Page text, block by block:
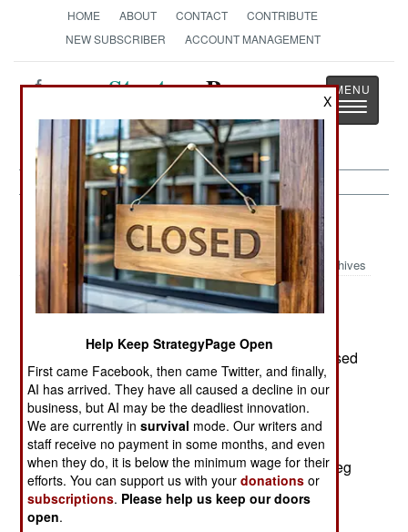
HOME ABOUT CONTACT
CONTRIBUTE
NEW SUBSCRIBER
ACCOUNT MANAGEMENT
StrategyPage
Toggle
Algeria:August 17, 2003
Archives
The 14 European hostages, kidnapped in
southern Algeria last February, have been released
by Islamic radicals in Mali. A ransom was paid,
although how much and by who has not been
announced. The Algerian kidnappers were
demanding $73 million. The hostages were in
several groups and were released to local Turareg
tribesmen, who are to bring the hostages to an
airport for movement back to Algeria. A Turareg
X
Help Keep StrategyPage Open
First came Facebook, then came Twitter, and finally,
AI has arrived. They have all caused a decline in our
business, but AI may be the deadliest innovation.
We are currently insurvival mode. Our writers and
staff receive no payment in some months, and even
when they do, it is below the minimum wage for their
efforts. You can support us with yourdonations or
subscriptions. Please help us keep our doors
open.